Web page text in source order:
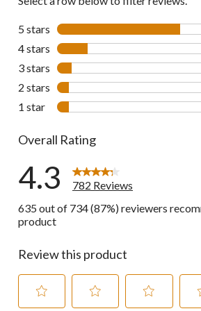
5 stars stars
4 stars stars
3 stars stars
2 stars stars
1 star stars
Overall Rating
4.3
782 Reviews
635 out of 734 (87%) reviewers
product
Review this product